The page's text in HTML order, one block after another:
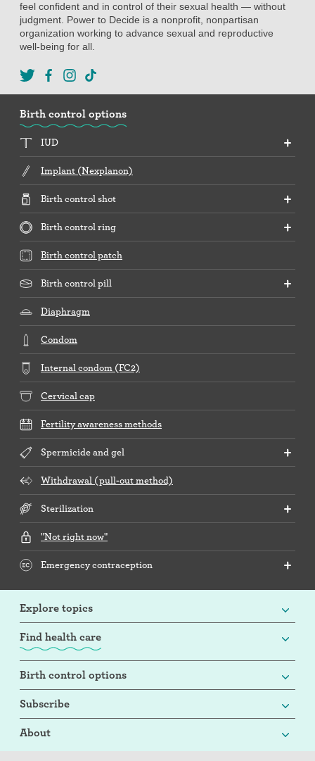
feel confident and in control of their sexual health — without
judgment. Power to Decide is a nonprofit, nonpartisan
organization working to advance sexual and reproductive
well-being for all.
Birth control options
IUD
Implant (Nexplanon)
Birth control shot
Birth control ring
Birth control patch
Birth control pill
Diaphragm
Condom
Internal condom (FC2)
Cervical cap
Fertility awareness methods
Spermicide and gel
Withdrawal (pull-out method)
Sterilization
"Not right now"
Emergency contraception
Explore topics
Find health care
Birth control options
Subscribe
About